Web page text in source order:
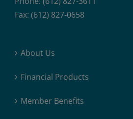
Fax: (612) 827-0658
About Us
Financial Products
Member Benefits